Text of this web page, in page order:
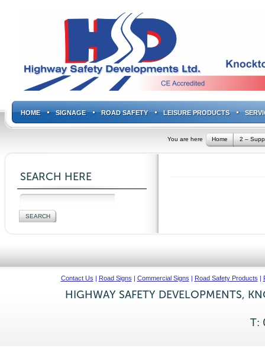
HOME SIGNAGE ROAD SAFETY LEISURE PRODUCTS
You are here Home 2 –
SEARCH HERE
Contact Us | Road Signs | Commercial Signs | Road Safety Products |
HIGHWAY SAFETY DEVELOPMENTS,
T: